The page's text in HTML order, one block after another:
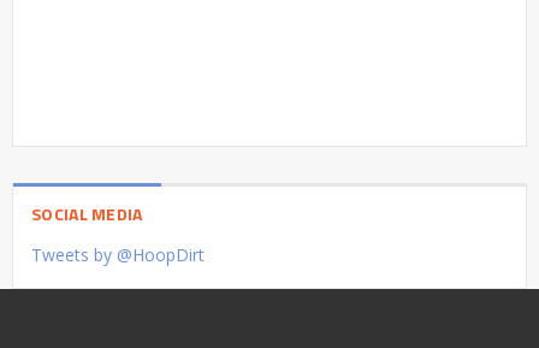
SOCIAL MEDIA
Tweets by @HoopDirt